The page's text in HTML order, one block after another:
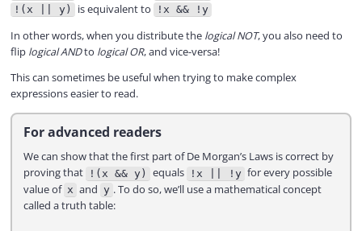
!(x || y)
is equivalent to !x && !y
In other words, when you distribute the logical NOT, you also need to
flip logical ANDto logical OR, and vice-versa!
This can sometimes be useful when trying to make complex
expressions easier to read.
For advanced readers
We can show that the first part of De Morgan’s Laws is correct by
proving that
!(x && y) equals !x || !y for every possible
value of x and y . To do so, we’ll use a mathematical concept
called a truth table: